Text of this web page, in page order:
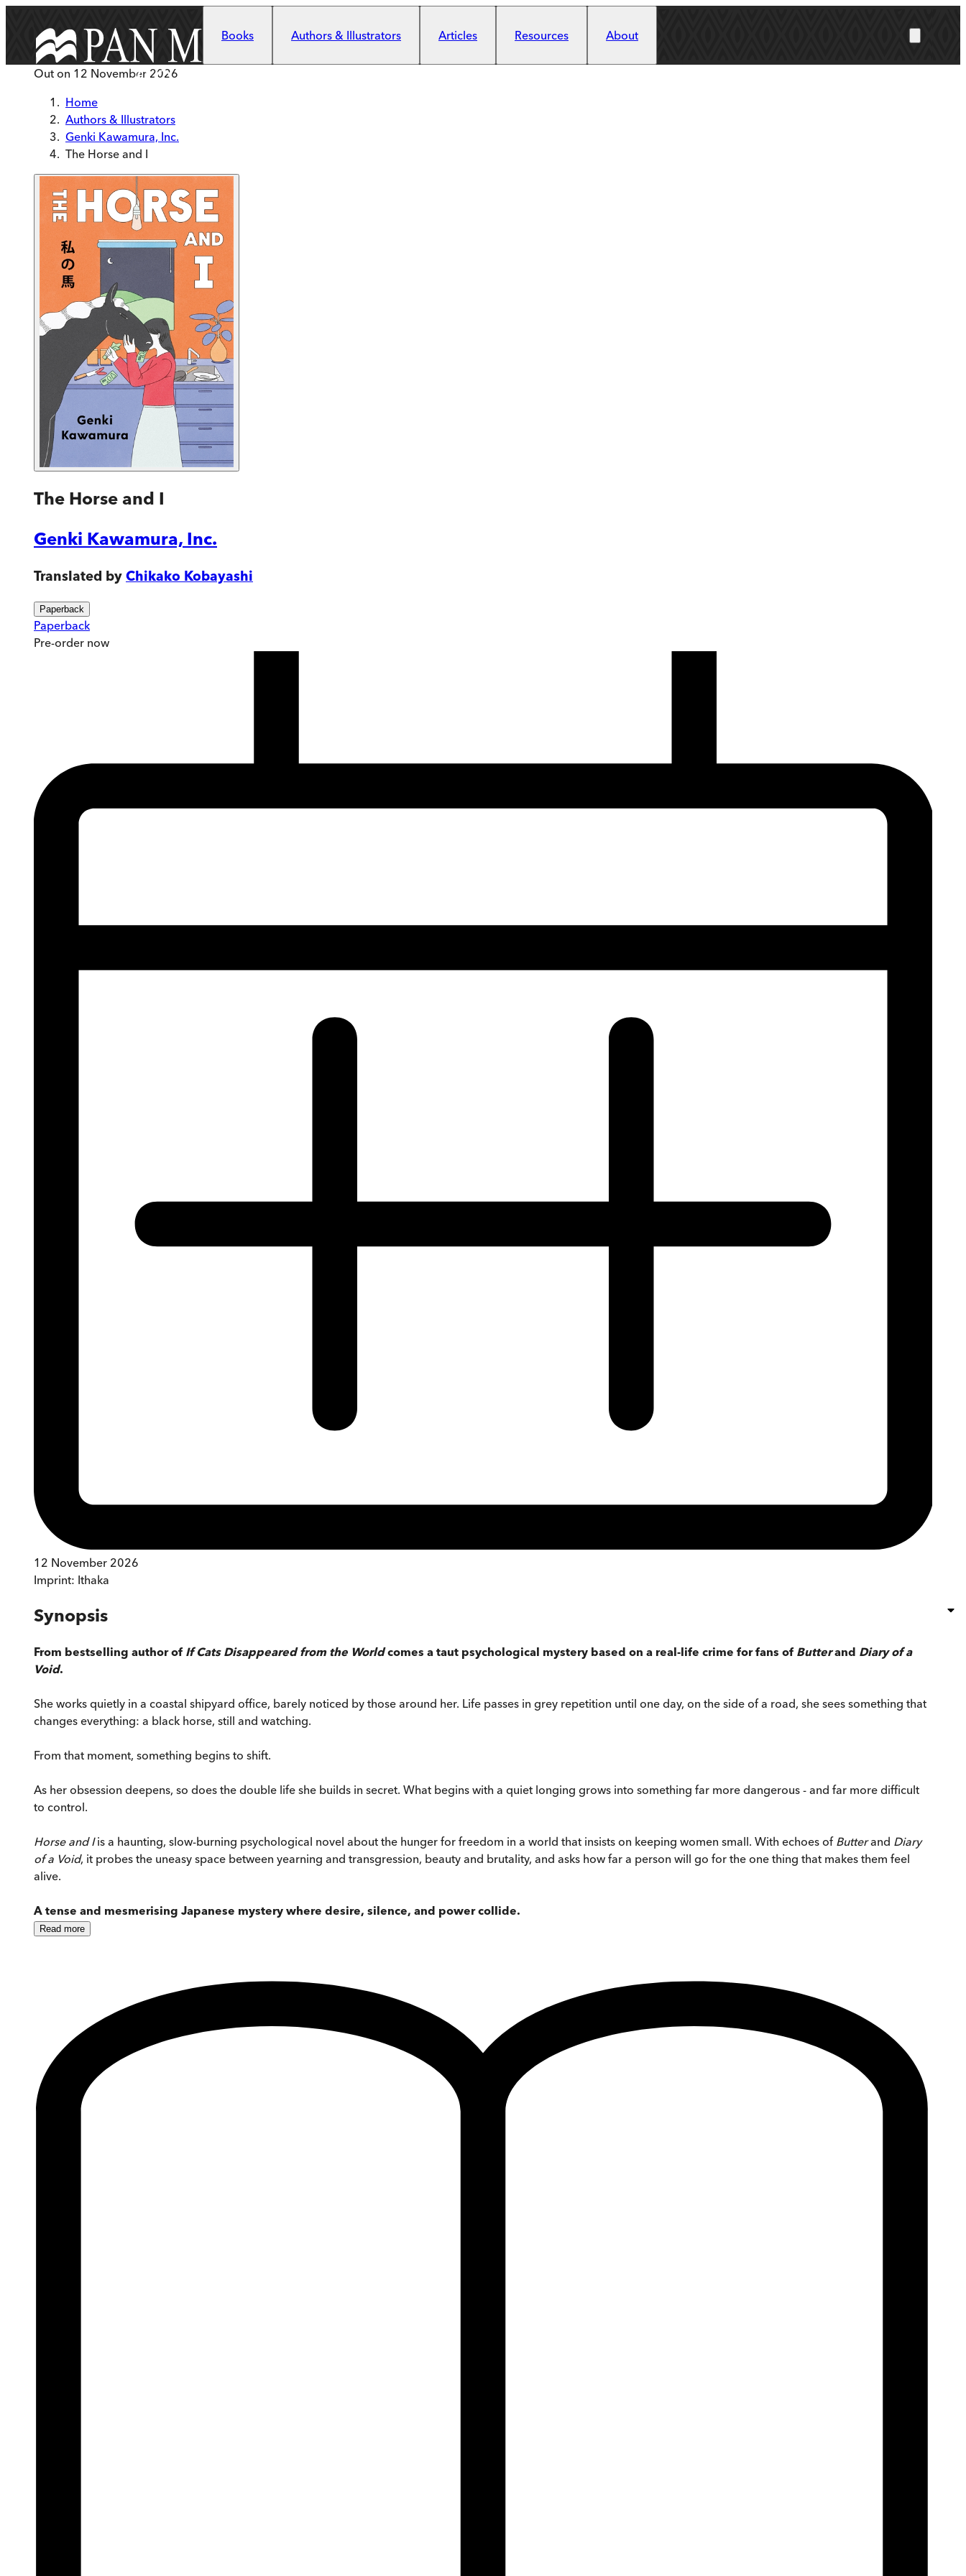
Books
Authors & Illustrators Articles Resources About
Out on 12 November 2026
Home
Authors & Illustrators
Genki Kawamura, Inc.
The Horse and I
The Horse and I
Genki Kawamura, Inc.
Translated by Chikako Kobayashi
Paperback
Paperback
Pre-order now
12 November 2026
Imprint: Ithaka
Synopsis
From bestselling author of If Cats Disappeared from the Worldcomes a taut psychological mystery based on a real-life crime for fans of Butterand Diary of a
Void.
She works quietly in a coastal shipyard office, barely noticed by those around her. Life passes in grey repetition until one day, on the side of a road, she sees something that
changes everything: a black horse, still and watching.
From that moment, something begins to shift.
As her obsession deepens, so does the double life she builds in secret. What begins with a quiet longing grows into something far more dangerous - and far more difficult
to control.
Horse and Iis a haunting, slow-burning psychological novel about the hunger for freedom in a world that insists on keeping women small. With echoes of Butterand Diary
of a Void, it probes the uneasy space between yearning and transgression, beauty and brutality, and asks how far a person will go for the one thing that makes them feel
alive.
A tense and mesmerising Japanese mystery where desire, silence, and power collide.
Read more